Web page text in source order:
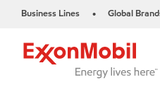
Business Lines • Global